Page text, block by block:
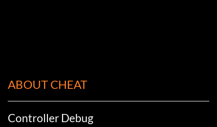
ABOUT CHEAT
Controller Debug